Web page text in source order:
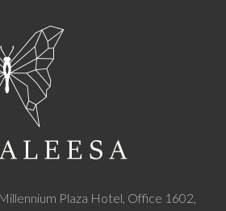
Plaza Hotel, Office 1602,